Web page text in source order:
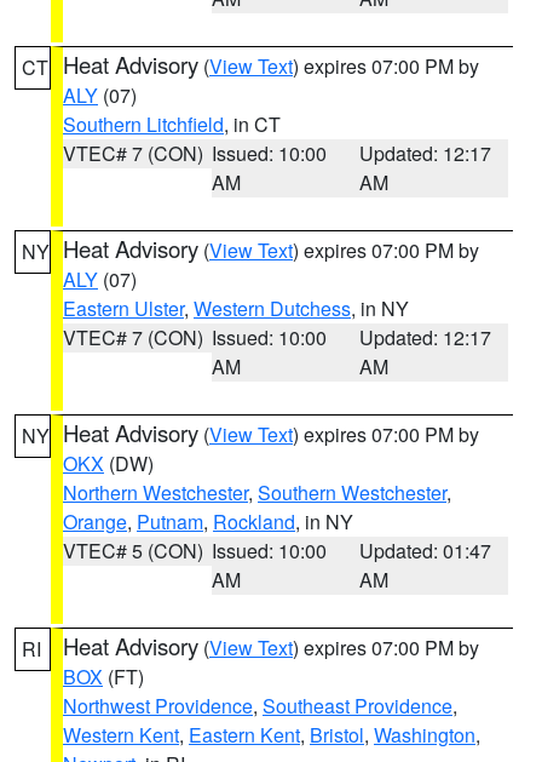
CT Heat Advisory (View Text) expires 07:00 PM by
ALY (07)
Southern Litchfield, in CT
VTEC# 7 (CON) Issued: 10:00
AM
Updated: 12:17
AM
NY Heat Advisory (View Text) expires 07:00 PM by
ALY (07)
Eastern Ulster, Western Dutchess, in NY
VTEC# 7 (CON) Issued: 10:00
AM
Updated: 12:17
AM
NY Heat Advisory (View Text) expires 07:00 PM by
OKX (DW)
Northern Westchester, Southern Westchester,
Orange, Putnam, Rockland, in NY
VTEC# 5 (CON) Issued: 10:00
AM
Updated: 01:47
AM
RI Heat Advisory (View Text) expires 07:00 PM by
BOX (FT)
Northwest Providence, Southeast Providence,
Western Kent, Eastern Kent, Bristol, Washington,